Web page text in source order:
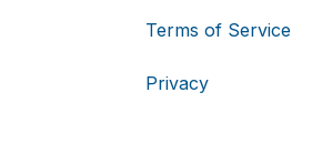
Terms of Service
Privacy